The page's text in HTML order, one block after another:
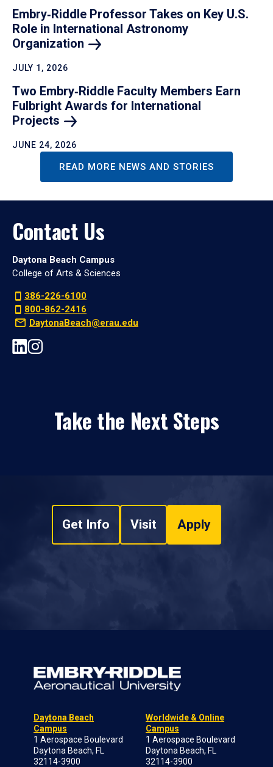
Embry‑Riddle Professor Takes on Key U.S.
Role in International Astronomy
Organization
JULY 1, 2026
Two Embry‑Riddle Faculty Members Earn
Fulbright Awards for International
Projects
JUNE 24, 2026
READ MORE NEWS AND STORIES
Contact Us
Daytona Beach Campus
College of Arts & Sciences
386-226-6100
800-862-2416
DaytonaBeach@erau.edu
Take the Next Steps
Get Info Visit Apply
Daytona Beach
Campus
1 Aerospace Boulevard
Daytona Beach, FL
32114-3900
Worldwide & Online
Campus
1 Aerospace Boulevard
Daytona Beach, FL
32114-3900